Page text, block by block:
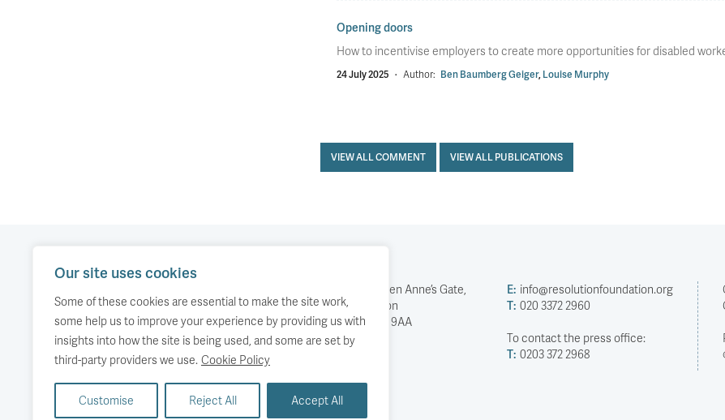
Our site uses cookies
Some of these cookies are essential to make the site work,
some help us to improve your experience by providing us with
insights into how the site is being used, and some are set by
third-party providers we use. Cookie Policy
Customise Reject All Accept All
Opening doors
How to incentivise employers to create more opportunities for disabled
24 July 2025 · Author: Ben Baumberg Geiger,Louise Murphy
VIEW ALL COMMENT VIEW ALL PUBLICATIONS
Our work
Publications
Media
Comment
About us
Events
Accessibility
Copyright
2 Queen Anne’s Gate,
London
SW1H 9AA
E: info@resolutionfoundation.org
T: 020 3372 2960
To contact the press office:
T: 0203 372 2968